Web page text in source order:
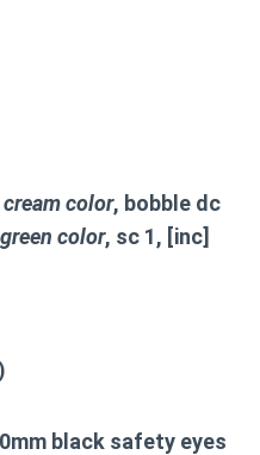
cream color, bobble dc
color, sc 1, [inc]
black safety eyes